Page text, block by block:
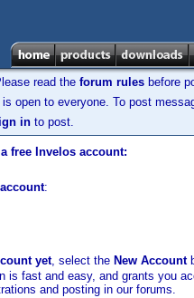
read the forum rules before
open to everyone. To post
in to post.
free Invelos account:
:
yet, select the New Account
is fast and easy, and grants you
and posting in our forums.